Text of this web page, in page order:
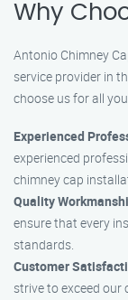
Why
Antonio Chimney
service provider in
choose us for all
Experienced
experienced
chimney cap
Quality
ensure that every
standards.
Customer
strive to exceed our